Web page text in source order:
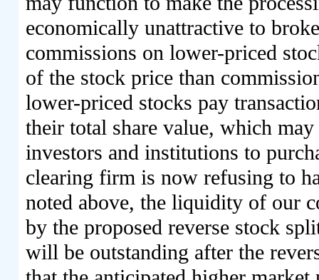
economically unattractive to
commissions on lower-priced
of the stock price than
lower-priced stocks pay
their total share value, which
investors and institutions to
clearing firm is now refusing to
noted above, the liquidity of our
by the proposed reverse stock
will be outstanding after the